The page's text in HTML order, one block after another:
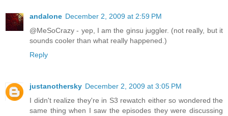
andalone December 2, 2009 at 2:59 PM
@MeSoCrazy - yep, I am the ginsu juggler. (not really, but it
sounds cooler than what really happened.)
Reply
justanothersky December 2, 2009 at 3:05 PM
I didn't realize they're in S3 rewatch either so wondered the
same thing when I saw the episodes they were discussing